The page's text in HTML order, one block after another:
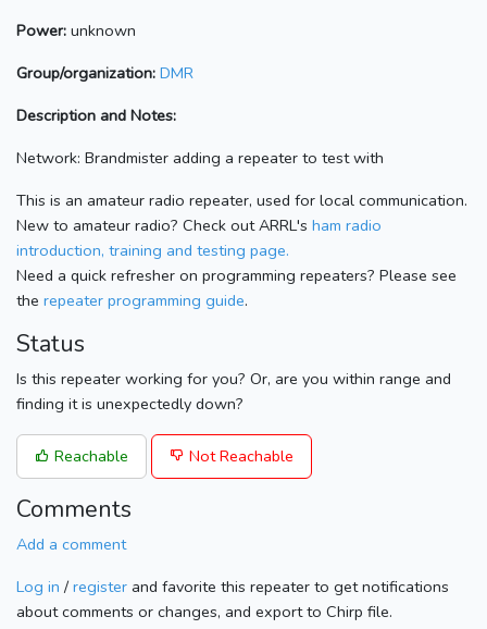
Power: unknown
Group/organization: DMR
Description and Notes:
Network: Brandmister adding a repeater to test with
This is an amateur radio repeater, used for local communication.
New to amateur radio? Check out ARRL's ham radio
introduction, training and testing page.
Need a quick refresher on programming repeaters? Please see
the repeater programming guide.
Status
Is this repeater working for you? Or, are you within range and
finding it is unexpectedly down?
Reachable Not Reachable
Comments
Add a comment
Log in / register and favorite this repeater to get notifications
about comments or changes, and export to Chirp file.